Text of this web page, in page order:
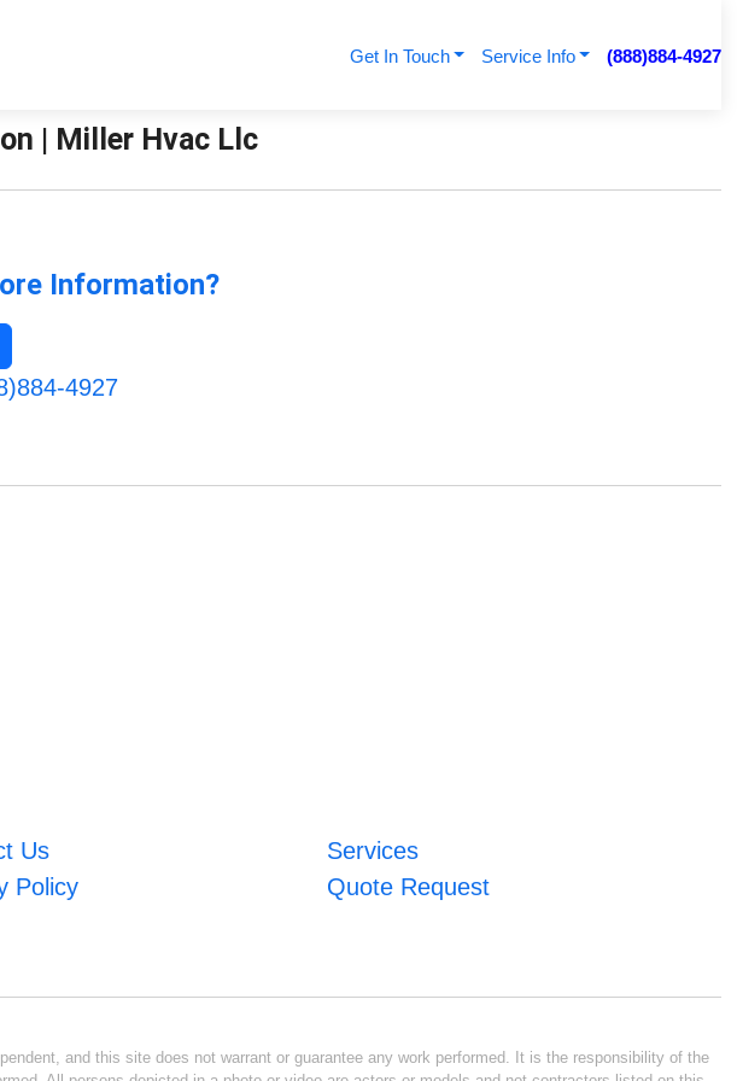
Get In Touch Service Info (888)884-4927
| Miller Hvac Llc
Information?
4927
Us
Services
Policy Quote Request
and this site does not warrant or guarantee any work performed. It is the responsibility of the